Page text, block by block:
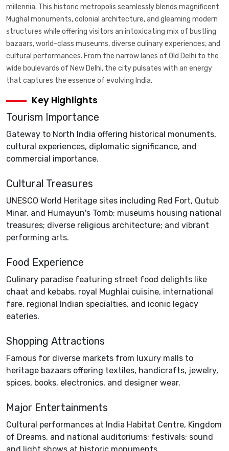
millennia. This historic metropolis seamlessly blends magnificent
Mughal monuments, colonial architecture, and gleaming modern
structures while offering visitors an intoxicating mix of bustling
bazaars, world-class museums, diverse culinary experiences, and
cultural performances. From the narrow lanes of Old Delhi to the
wide boulevards of New Delhi, the city pulsates with an energy
that captures the essence of evolving India.
Key Highlights
Tourism Importance
Gateway to North India offering historical monuments,
cultural experiences, diplomatic significance, and
commercial importance.
Cultural Treasures
UNESCO World Heritage sites including Red Fort, Qutub
Minar, and Humayun's Tomb; museums housing national
treasures; diverse religious architecture; and vibrant
performing arts.
Food Experience
Culinary paradise featuring street food delights like
chaat and kebabs, royal Mughlai cuisine, international
fare, regional Indian specialties, and iconic legacy
eateries.
Shopping Attractions
Famous for diverse markets from luxury malls to
heritage bazaars offering textiles, handicrafts, jewelry,
spices, books, electronics, and designer wear.
Major Entertainments
Cultural performances at India Habitat Centre, Kingdom
of Dreams, and national auditoriums; festivals; sound